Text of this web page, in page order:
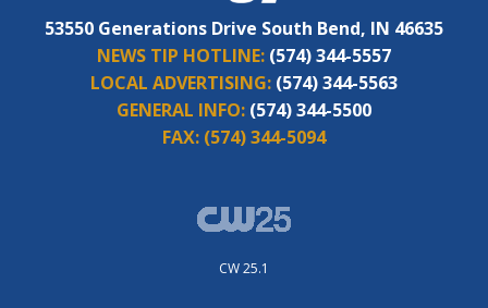
53550 Generations Drive South Bend, IN 46635
NEWS TIP HOTLINE: (574) 344-5557
LOCAL ADVERTISING: (574) 344-5563
GENERAL INFO: (574) 344-5500
FAX: (574) 344-5094
CW 25.1